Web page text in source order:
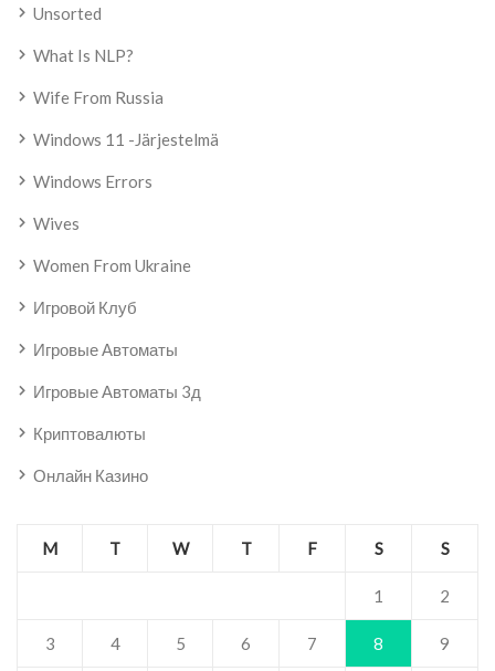
Unsorted
What Is NLP?
Wife From Russia
Windows 11 -järjestelmä
Windows Errors
Wives
Women From Ukraine
Игровой Клуб
Игровые Автоматы
Игровые Автоматы 3д
Криптовалюты
Онлайн Казино
M T W T F S S
1 2
3 4 5 6 7 8 9